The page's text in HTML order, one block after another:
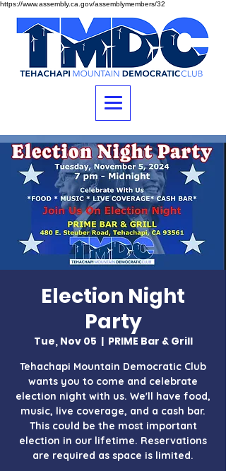
https://www.assembly.ca.gov/assemblymembers/32
Election Night
Party
Tue, Nov 05
  |
PRIME Bar & Grill
Tehachapi Mountain Democratic Club
wants you to come and celebrate
election night with us. We'll have food,
music, live coverage, and a cash bar.
This could be the most important
election in our lifetime. Reservations
are required as space is limited.